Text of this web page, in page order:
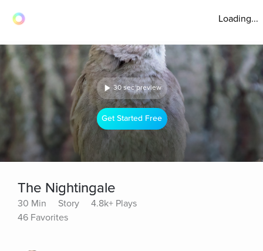
Loading...
30 sec preview
Get Started Free
The Nightingale
30 Min Story
4.8k+ Plays
46 Favorites